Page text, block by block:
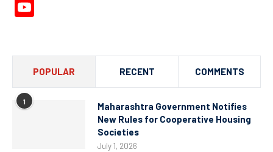
POPULAR RECENT COMMENTS
1
Maharashtra Government Notifies
New Rules for Cooperative Housing
Societies
July 1, 2026